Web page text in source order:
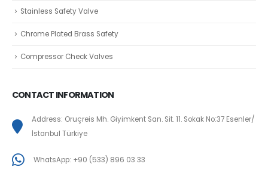
Stainless Safety Valve
Chrome Plated Brass Safety
Compressor Check Valves
CONTACT INFORMATION
Address: Oruçreis Mh. Giyimkent San. Sit. 11. Sokak No:37 Esenler/
İstanbul Türkiye
WhatsApp: +90 (533) 896 03 33